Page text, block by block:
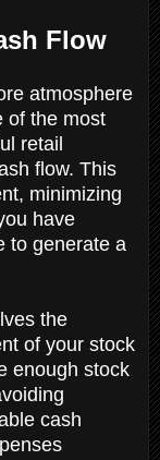
Flow
atmosphere
of the most
retail
flow. This
minimizing
have
to generate a
the
of your stock
enough stock
cash